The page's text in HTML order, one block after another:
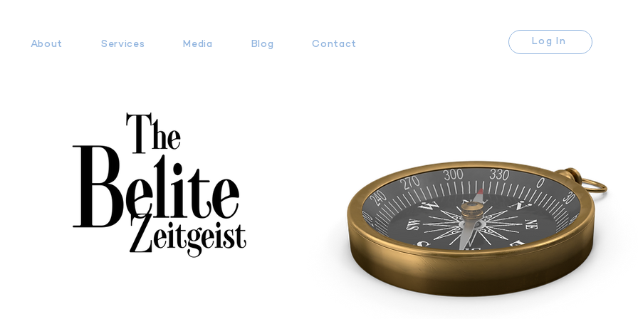
About Services Media Blog Contact Log In